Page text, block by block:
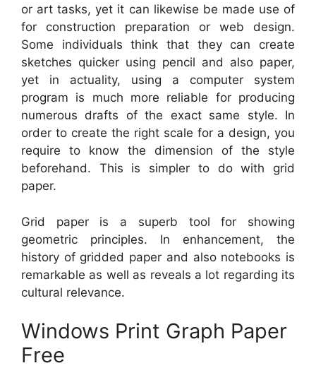
or art tasks, yet it can likewise be made use of
for construction preparation or web design.
Some individuals think that they can create
sketches quicker using pencil and also paper,
yet in actuality, using a computer system
program is much more reliable for producing
numerous drafts of the exact same style. In
order to create the right scale for a design, you
require to know the dimension of the style
beforehand. This is simpler to do with grid
paper.
Grid paper is a superb tool for showing
geometric principles. In enhancement, the
history of gridded paper and also notebooks is
remarkable as well as reveals a lot regarding its
cultural relevance.
Windows Print Graph Paper
Free